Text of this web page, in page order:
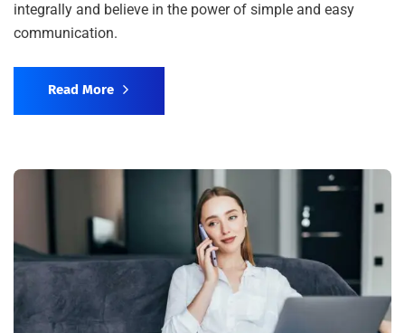
integrally and believe in the power of simple and easy
communication.
Read More